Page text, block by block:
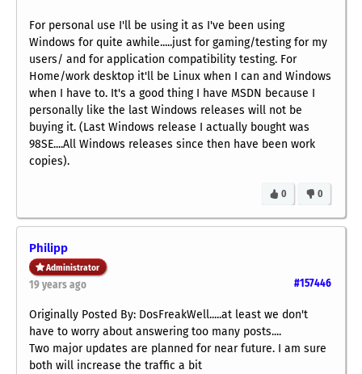
For personal use I'll be using it as I've been using
Windows for quite awhile.....just for gaming/testing for my
users/ and for application compatibility testing. For
Home/work desktop it'll be Linux when I can and Windows
when I have to. It's a good thing I have MSDN because I
personally like the last Windows releases will not be
buying it. (Last Windows release I actually bought was
98SE....All Windows releases since then have been work
copies).
0
0
Philipp
Administrator
#157446
19 years ago
Originally Posted By: DosFreakWell.....at least we don't
have to worry about answering too many posts....
Two major updates are planned for near future. I am sure
both will increase the traffic a bit